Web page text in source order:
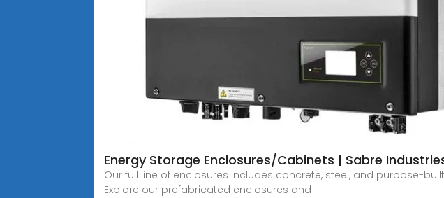
Energy Storage Enclosures/Cabinets | Sabre
Our full line of enclosures includes concrete, steel, and purpose-
Explore our prefabricated enclosures and